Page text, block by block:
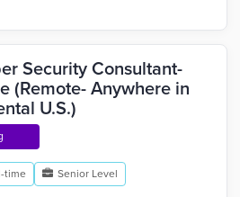
Security Consultant-
(Remote- Anywhere in
U.S.)
time Senior Level